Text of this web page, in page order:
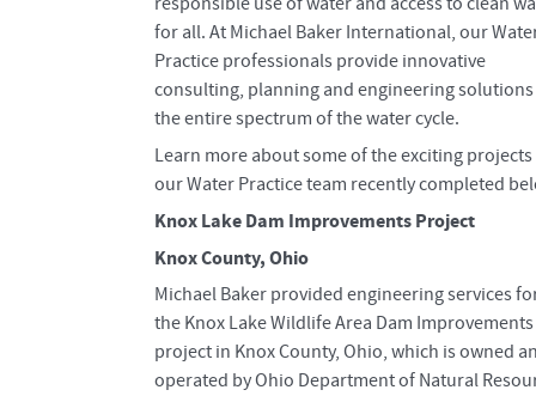
for all. At Michael Baker International, our
Practice professionals provide innovative
consulting, planning and engineering
the entire spectrum of the water cycle.
Learn more about some of the exciting
our Water Practice team recently completed
Knox Lake Dam Improvements Project
Knox County, Ohio
Michael Baker provided engineering services
the Knox Lake Wildlife Area Dam Improvements
project in Knox County, Ohio, which is owned
operated by Ohio Department of Natural